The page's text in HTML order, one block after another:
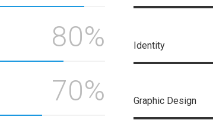
80%
70%
Identity
Graphic Design